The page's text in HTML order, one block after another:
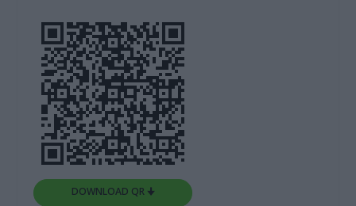
DOWNLOAD QR 🠋